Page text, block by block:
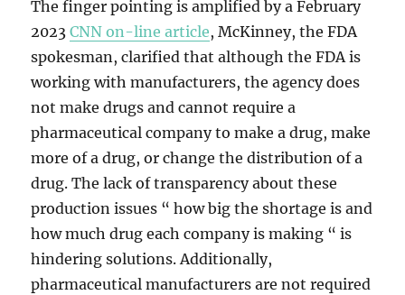
The finger pointing is amplified by a February
2023CNN on-line article, McKinney, the FDA
spokesman, clarified that although the FDA is
working with manufacturers, the agency does
not make drugs and cannot require a
pharmaceutical company to make a drug, make
more of a drug, or change the distribution of a
drug. The lack of transparency about these
production issues “ how big the shortage is and
how much drug each company is making “ is
hindering solutions. Additionally,
pharmaceutical manufacturers are not required